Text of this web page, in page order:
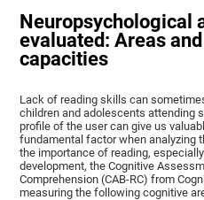
Neuropsychological
evaluated: Areas
capacities
Lack of reading skills can
children and adolescents attending
profile of the user can give us
fundamental factor when analyzing
the importance of reading,
development, the Cognitive
Comprehension (CAB-RC) from
measuring the following cognitive